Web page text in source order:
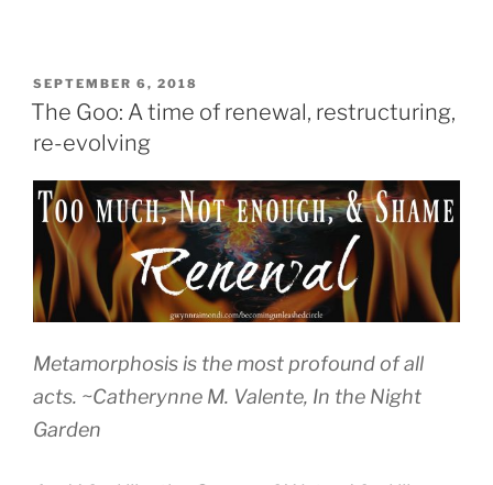
POSTED
ON
SEPTEMBER 6, 2018
The Goo: A time of renewal, restructuring,
re-evolving
Metamorphosis is the most profound of all
acts. ~Catherynne M. Valente, In the Night
Garden